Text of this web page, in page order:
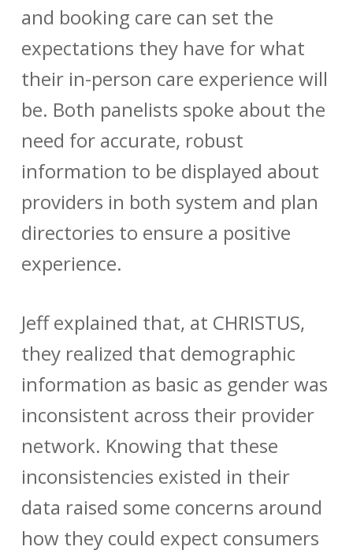
and booking care can set the
expectations they have for what
their in-person care experience will
be. Both panelists spoke about the
need for accurate, robust
information to be displayed about
providers in both system and plan
directories to ensure a positive
experience.
Jeff explained that, at CHRISTUS,
they realized that demographic
information as basic as gender was
inconsistent across their provider
network. Knowing that these
inconsistencies existed in their
data raised some concerns around
how they could expect consumers